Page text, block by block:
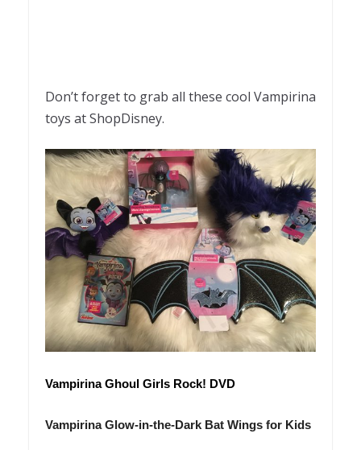
Don’t forget to grab all these cool Vampirina
toys at ShopDisney.
Vampirina Ghoul Girls Rock! DVD
Vampirina Glow-in-the-Dark Bat Wings for Kids